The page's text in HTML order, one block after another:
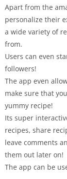
Apart from the
personalize their
a wide variety of
from.
Users can even
followers!
The app even
make sure that
yummy recipe!
Its super
recipes, share
leave comments
them out later on!
The app can be